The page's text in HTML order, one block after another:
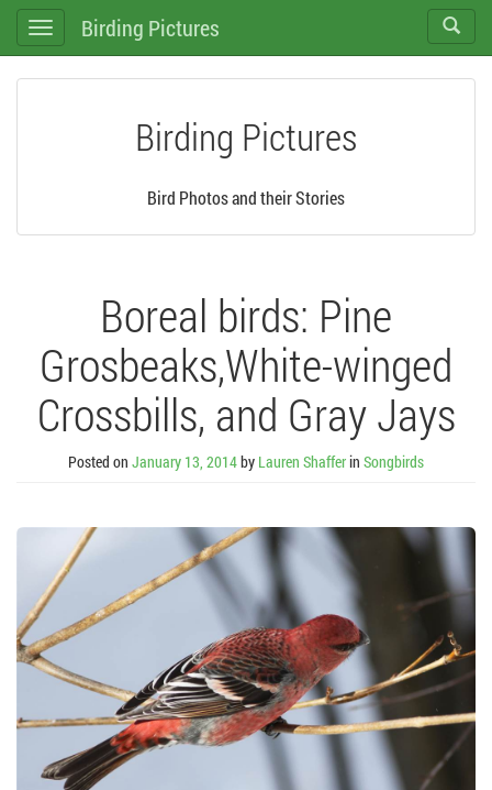
Toggle
navigation
Toggle
search
Birding Pictures
Birding Pictures
Bird Photos and their Stories
Boreal birds: Pine
Grosbeaks,White-winged
Crossbills, and Gray Jays
Posted on January 13, 2014by Lauren Shafferin Songbirds